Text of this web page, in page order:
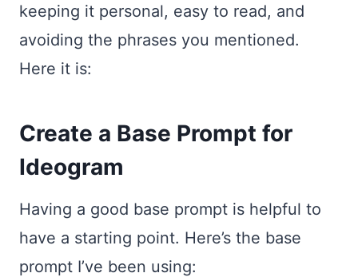
keeping it personal, easy to read, and
avoiding the phrases you mentioned.
Here it is:
Create a Base Prompt for
Ideogram
Having a good base prompt is helpful to
have a starting point. Here’s the base
prompt I’ve been using: